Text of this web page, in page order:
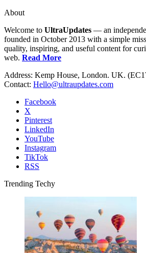
About
Welcome to UltraUpdates — an
founded in October 2013 with a simple
quality, inspiring, and useful content for
web. Read More
Address: Kemp House, London. UK.
Contact: Hello@ultraupdates.com
Facebook
X
Pinterest
LinkedIn
YouTube
Instagram
TikTok
RSS
Trending Techy